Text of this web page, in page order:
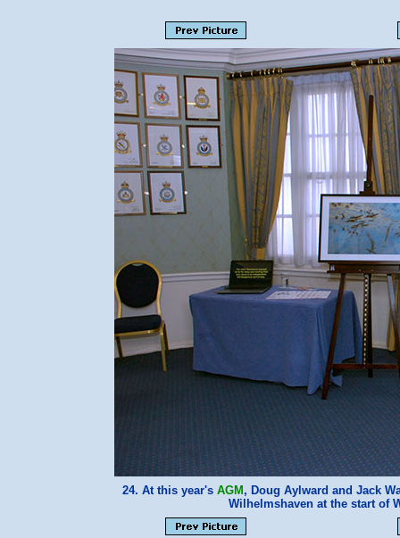
24. At this year's AGM , Doug Aylward and Jack
Wilhelmshaven at the start of